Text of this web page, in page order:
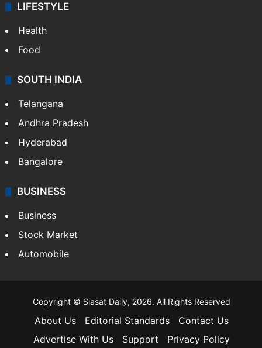
LIFESTYLE
Health
Food
SOUTH INDIA
Telangana
Andhra Pradesh
Hyderabad
Bangalore
BUSINESS
Business
Stock Market
Automobile
Copyright © Siasat Daily, 2026. All Rights Reserved
About Us Editorial Standards
Contact Us
Advertise With Us
Support Privacy Policy